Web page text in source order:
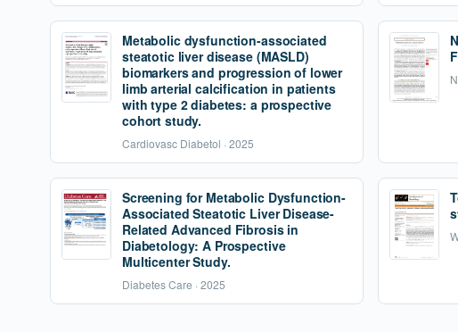
Metabolic dysfunction-associated
steatotic liver disease (MASLD)
biomarkers and progression of lower
limb arterial calcification in patients
with type 2 diabetes: a prospective
cohort study.
Cardiovasc Diabetol · 2025
Screening for Metabolic Dysfunction-
Associated Steatotic Liver Disease-
Related Advanced Fibrosis in
Diabetology: A Prospective
Multicenter Study.
Diabetes Care · 2025